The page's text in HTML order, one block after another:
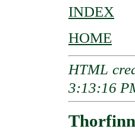
INDEX
HOME
HTML
3:13:16